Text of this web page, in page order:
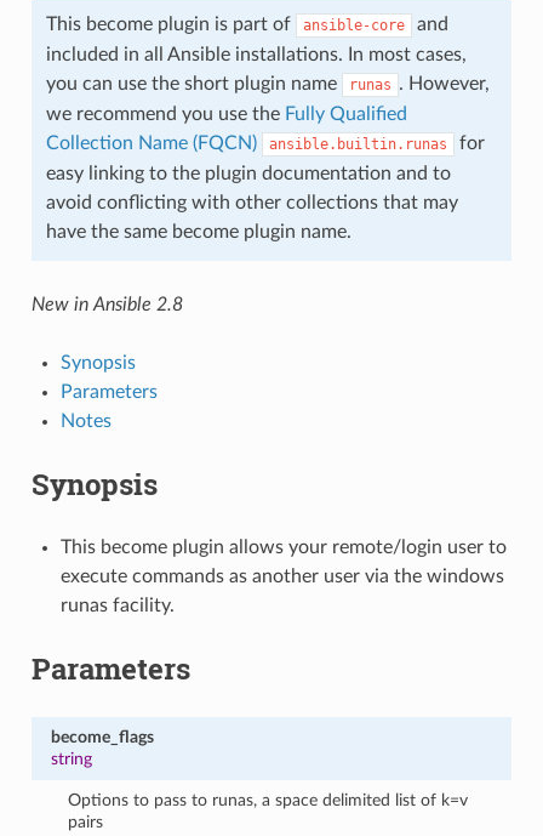
This become plugin is part of ansible-core
and
included in all Ansible installations. In most cases,
you can use the short plugin name
runas . However,
we recommend you use the Fully Qualified
Collection Name (FQCN)
ansible.builtin.runas
for
easy linking to the plugin documentation and to
avoid conflicting with other collections that may
have the same become plugin name.
New in Ansible 2.8
Synopsis
Parameters
Notes
Synopsis
This become plugin allows your remote/login user to
execute commands as another user via the windows
runas facility.
Parameters
become_flags
string
Options to pass to runas, a space delimited list of k=v
pairs